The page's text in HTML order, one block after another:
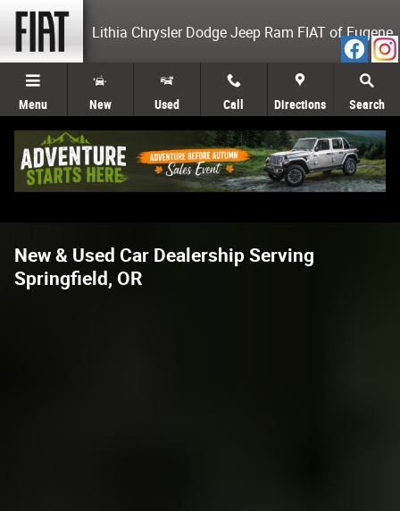
Skip to main content
Lithia Chrysler Dodge Jeep Ram FIAT of Eugene
Menu New Used Call Directions Search
New & Used Car Dealership Serving
Springfield, OR